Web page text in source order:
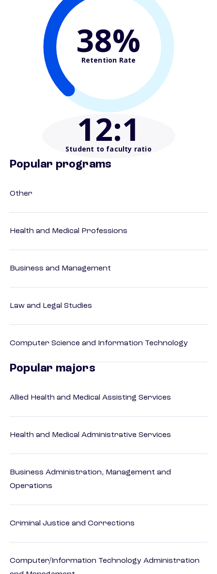
38%
Retention Rate
12:1
Student to faculty ratio
Popular programs
Other
Health and Medical Professions
Business and Management
Law and Legal Studies
Computer Science and Information Technology
Popular majors
Allied Health and Medical Assisting Services
Health and Medical Administrative Services
Business Administration, Management and
Operations
Criminal Justice and Corrections
Computer/Information Technology Administration